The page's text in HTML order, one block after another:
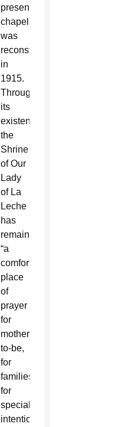
present
chapel
was
reconstructed
in
1915.
Throughout
its
existence,
the
Shrine
of Our
Lady
of La
Leche
has
remained
“a
comforting
place
of
prayer
for
mothers-
to-be,
for
families,
for
special
intentions